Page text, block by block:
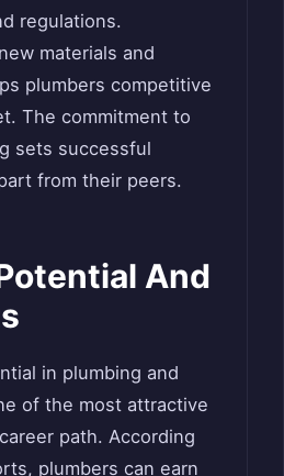
regulations.
materials and
plumbers competitive
The commitment to
sets successful
from their peers.
And
in plumbing and
of the most attractive
path. According
plumbers can earn